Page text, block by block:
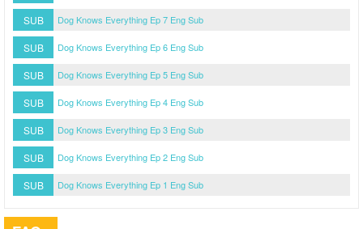
SUB Dog Knows Everything Ep 7 Eng Sub
SUB Dog Knows Everything Ep 6 Eng Sub
SUB Dog Knows Everything Ep 5 Eng Sub
SUB Dog Knows Everything Ep 4 Eng Sub
SUB Dog Knows Everything Ep 3 Eng Sub
SUB Dog Knows Everything Ep 2 Eng Sub
SUB Dog Knows Everything Ep 1 Eng Sub